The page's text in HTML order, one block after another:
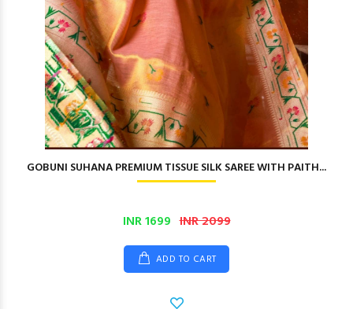
GOBUNI SUHANA PREMIUM TISSUE SILK SAREE WITH PAITH...
INR 1699 INR 2099
ADD TO CART